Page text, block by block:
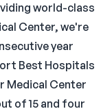
world-class
Center, we're
year
Best Hospitals
Medical Center
of 15 and four